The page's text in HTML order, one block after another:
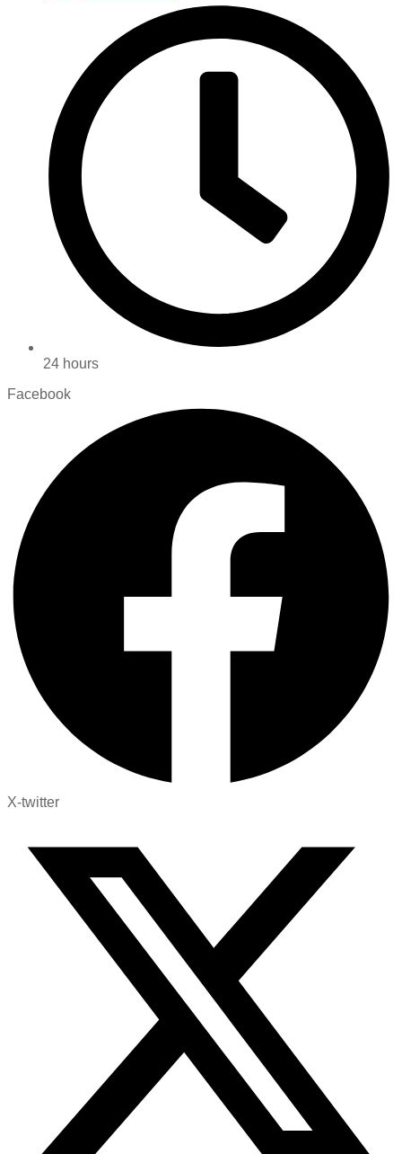
24 hours
Facebook
X-twitter